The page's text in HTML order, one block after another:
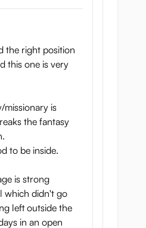
by all the different
Seiraku has done a
design.
wide, making
Several
soft enough to
side als you push past
ridged texture and
a much more
G-spot: this massaging
the right position
this one is very
is
the fantasy
to be inside.
is strong
which didn't go
left outside the
in an open